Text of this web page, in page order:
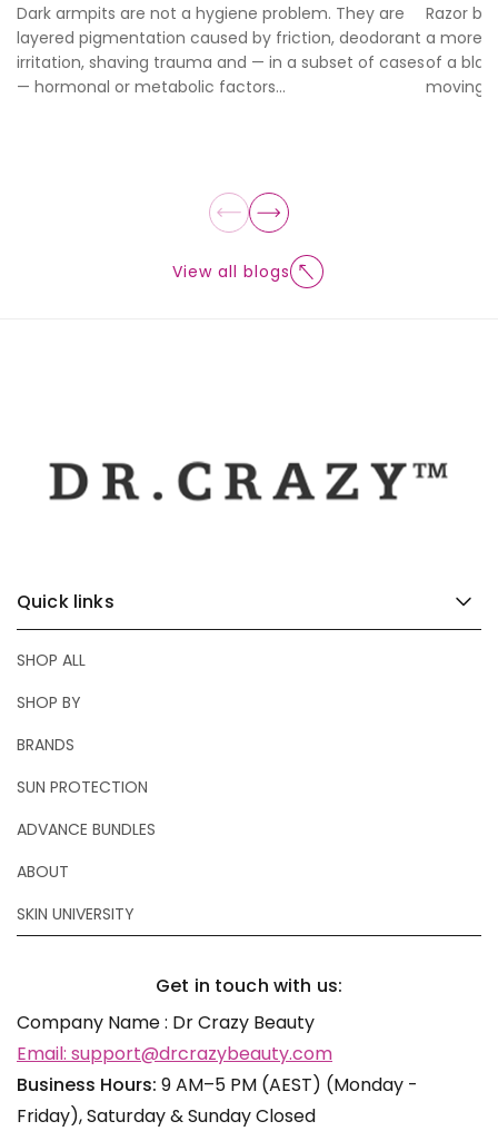
Dark armpits are not a hygiene problem. They are
layered pigmentation caused by friction, deodorant
irritation, shaving trauma and — in a subset of cases
— hormonal or metabolic factors...
Razor
a more
of a
moving...
View all blogs
Quick links
SHOP ALL
SHOP BY
BRANDS
SUN PROTECTION
ADVANCE BUNDLES
ABOUT
SKIN UNIVERSITY
Get in touch with us:
Company Name : Dr Crazy Beauty
Email: support@drcrazybeauty.com
Business Hours: 9 AM–5 PM (AEST) (Monday -
Friday), Saturday & Sunday Closed